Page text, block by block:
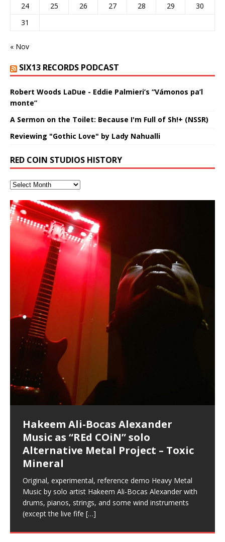
24
25 26 27 28 29
30
31
« Nov
SIX13 RECORDS PODCAST
Robert Woods LaDue - Eddie Palmieri’s “Vámonos pa’l
monte”
A Sermon on the Toilet: Because I'm Full of Sh!+ (NSSR)
Reviewing "Gothic Love" by Lady Nahualli
RED COIN STUDIOS HISTORY
Hakeem Ali-Bocas Alexander
Music as “Indenju” Bluesy,
Acoustic Goth Grung (BAGG) solo
project
All tracks recorded with a black Fender StratAcoustic
on a Zoom H6 in various locations including the
Hollywood Forever Cemetery (HAunted) in the Garden
Hakeem Ali-Bocas Alexander
Hakeem Ali-Bocas Alexander
Music as “REd COiN” solo
Alternative Metal Project – Toxic
Mineral
Original, experimental, reference demo Heavy Metal
Music by solo artist Hakeem Ali-Bocas Alexander with
drums, pianos, strings, and some wind instruments
(except the live fife […]
Hakeem Ali-Bocas Alexander
Outlier Music Productions REd
COiN Studios Compilation
Compiled here are numerous reference demos
recorded by Hakeem Ali-Bocas Alexander with various
artists including Donald Dias, Robert Woods LaDue
and Keith Merrow UniquilibriuM: Unique[…]
Hakeem Ali-Bocas Alexander
Music as “UniquilibriuM”
featuring Donald Dias
Bocas Alexander on drums and vocals laying down
completely live, improvised tracks recorded on a Zoom
H6[…]
Hakeem Ali-Bocas Alexander
Music as “Rooted Calm”
These tracks were recorded by laying down a repetitive
through as many of the instrument profiles that
Hakeem Ali-Bocas Alexander
Music as “Alien at Home”
featuring Donald Dias
that were recorded on a Zoom H6. Donald Dias and
Hakeem Alexander met at Assburger Films
Artist Name: Hakeem Ali-Bocas
Alexander – Alias: M.C. Narcissist
August 23rd 2002 September 18th 2001 Google AI Lab
Hakeem Ali-Bocas Alexander is a musician known for
the track “AntiTerrorist” under the alias M.C. Narcissist,
Cold EnDarkened Hell (Black
Metal)
This is more of a Black Metal satire than anything else
but the way it sounds to me is pretty spot on. It is
most
Eavesdropping The New Year Koto
Concert at Morikami Museum &
Japanese Gardens January 5, 2025
Sponsored by The Blog Dealer Facilitated by Stacy
Casson: The Clarity Confidant Listen to “Eavesdropping
The New Year Koto Concert at Morikami Museum &
REd COiN Vlog (Hangzhou Primer)
repost
Rap Carnage: Holding It Down
Infernal Ore
In the depths, where molten rivers flow, A tale unfolds
of desire, gleaming bright. Here, where golden currents
softly glow, Two hearts plunge, enwrapped in
Veil of Chains by Celestial
Cauldron (DEMO) This Band IS Real
(M.C. Narcissist) Veil Of Chains by Celestial Cauldron is
music by Robert Woods LaDue and vocals by Hakeem
Ali-Bocas Alexander. What’s happening here? Robert
Alfa D K Collection by Flor
Elizabeth Carrasco & M C
Narcissist
(SIX13 RECORDS | REd COiN Studios) DownLoad
Source:
https://www.spreaker.com/user/uniquilibrium/alfa-d-k-
collection-flor-and-hakeem Flor Elizabeth Carrasco &
Hakeem Ali-Bocas Alexander aka M.C. Narcissist
The Incredible Emmy! Singer,
Musician & Student 郭逸鸿 Guo Yi
In this podcast, I catch up with a friend I met while
living in China while we were both performing and
enjoying music at a[…]
Fantastic Tones With Robert
Woods LaDue For Human Bones
Robert Woods LaDue is an outstanding, prolific
musical artist and all around very groovy human being.
We catch up after many years of life being
M.C. Narcissist & Heavy Metal
Narcissism With 7 Extreme Metal
Recordings
(Flor and Hakeem) It’s my podcast and I’ll rock if I want
to. Thankfully it’s not your podcast. Listen to “M.C.
Narcissist & Heavy Metal
Rise From the Ashes (Phoenix)
(SIX13 RECORDS / REd COiN Studios / M.C. Narcissist)
Featured are 2 versions of this track. The 1st player is
The Dark Knight Edition, which
Anti-Terrorist (V2), AntiTerrorist
(V1) by M.C. Narcissist + Don’t Hurt
Buildings
(SIX13 RECORDS / REd COiN Studios) The OG Painfully
Embarrassing Narcissist Studios – PENS. Listen to
“AntiTerrorist (Anti-Terrorist) M.C. Narcissist” on
Finding Xenu
Extra-terrestrial alchemy blasts through the
atmosphere with hip-hop, melodic vocals, dub-step,
heavy-metal, rap and rock. Feel the G-Force as we
achieve Escape Velocity while this sonic
Kang Lang Muy Thai
LYRICS & VOCALS by Hakeem Ali-Bocas
AlexanderMUSIC by Pungent Stench Listen to “Kang
Lang Muy Thai” on Spreaker. LYRICS Kang Lang!!! Fight!
(x3) Yeah…kang Lang
[…]
Introducing PENS: Painfully
Embarrassing Narcissist Studios
With M.C. Narcissist
(SIX13 RECORDS) Allegedly I am a narcissist, and
presumably, there is nothing I can do to remedy this.
So now I will continue to use
Introducing M.C. Narcissist on the
Mic in Hangzhou, China
(SIX13 RECORDS / REd COiN Studios) Introducing “M.C.
Narcissist” from Queens and The Bronx in New York
City to Hangzhou and Shaoxing in China. M.C.
Mathematical Ontology by Flor
Elizabeth Carrasco & Hakeem Ali-
Bocas Alexander
Are you exploring the truth about reality by
studying Ontological Mathematics? You are one of the
lead investigators into the origin of the material
Flor Elizabeth Carrasco (Theta
Frequency 8Hz: 440 Hz – 432 Hz) So
That I Can Dream Of You
This is a groove for the most beautiful woman I have
ever known.The lovely Flor Elizabeth CarrascoAugust
23rd 1990 – October 24th
Lucid Day-Dreaming Activator: Set
Phasers To 3.7 Delta & Dream
*** You will best experience the benefits of these
audios by listening with stereo speakers placed to the
left and right of your head, with
RichField: By Hakeem Ali-Bocas
Alexander
If you have a Platinum Attractor and a Gold Magnet,
you might just have a RichField. Listen to the audio of
RichField Listen to “RichField:
“OntoloDrill” For Increased Focus,
Improved Concentration,
Meditation, Sleep & Lucid Dreams
With Binaural Tones
This Frequency Formula can assist you to:1. Have
better dream recall.2. Have lucid or enhanced
your astral body.5.[…]
FrequenSine’s MoonStar
(Frankenstein’s Monster) A
Haunting DemiPhase℠ For Focus,
Concentration And Meditation
Find a focused state of creative harmonization with an
artistically therapeutic balance of pure Gamma, Beta,
and Theta Brain Wave stimulating frequencies.
Guaranteed to guide[…]
Deep Lucid Dream Sleep
DemiPhaser For ReFreshing Sleep
& Active Dreams
Experience better, fuller, natural, healing sleep with
stress relieving dream release. Sponsored by The
BlogDealer – Health, Fitness and Fat Reduction. Listen
Lucid Day-Dreaming Activator: Set
Phasers To 3.7 Delta & Dream
Energizing frequencies for daytime meditation. These
pure tones are suggested to be used during the
daytime when you want to calm your mind, but not
FrequenSine’s MoonStar
Find a focused state of creative harmonization with an
artistically therapeutic balance of pure Gamma, Beta,
and Theta Brain Wave stimulating frequencies.
“REd COiN” – Music Collection by
Hakeem Ali-Bocas Alexander
>Click to buy “REd COiN” on Amazon.com< UpDate
3.23.2024 – for some reason some of this data has
been removed by YouTube. Track List Listen
[…]
Dolphyn – Meditation &
HypnoAthletics SoundTrack
This track was used as the background for most of the
Self-Hypnosis Exercises found in the S.W.I.T.C.H.
Package.
Clozapine: Beats & KappaGuerra
X-Training
21:46 – 2020 July 22nd. Hakeem Ali-Bocas Alexander.
Beats and Heavy Bag BeatDown.
RichField
If you have a Platinum Attractor and a Gold Magnet,
you might just have a RichField. Listen to “RichField: By
Hakeem Alexander” on Spreaker.
Finding Xemu by Hakeem
Alexander: Training Log
Music produced by Hakeem Alexander. The Living
RichField by Hakeem Alexander
音乐 • MUSIC: “RichField” by Hakeem Alexander
BackFist Apocalypse
KappaGuerra Training Log Accuracy and power
conditioning with Capoeira ginga and kick-play
Apocalypse” By Hakeem Alexander Creep[…]
Soul Fly by Donald Dias and
Hakeem Alexander
Recorded on a Zoom H4n Handy Recorder
Night of the Avengers: REd COiN
Vlog
Riding 50 kilometers followed by an hour in the gym
makes me feel like a SuperHero. Time for a night-cap
to my adventure by seeing
33 Edition: Hangzhou Grand Canal
– REd COiN Vlog
Rolling into a familiar location and learning that it is the
shenanigans as I explore and rediscover.
Games make happiness more
simple
I found a great little retro-gaming system modeled
Nintendo Home Gaming Console. Here are the prices
for those […]
Custom Pentagram and
Hexagram Rings
6\5 x 5\6 = 1
God of Wealth and The Fire
Brigade – REd COiN Vlog
I went to meet Chase, the Star of my music video “kick
Brigade; bumped into fellow […]
Buried at Home, Hacking, and
Lessons from Food
An international demise, MultiMedia mash-up
my love of 包子 / baozi!
How Actors Can Consistently
Deliver Their Best Performance
Using “Emotional Incubation” developed by Hakeem
Alexander for HypnoAthletics; entertainers can more
consistently deliver their best performance with greater
confidence and accuracy. I promise to
An Explosion in Hangzhou – REd
COiN Vlog
BOOM! Imagine being in the comfort of your 1st world
home, with your 1st world technology, 1st world
problems, making first world videos – and
Blood, Reunions, Car Accidents,
and Walmart in China: REd COiN
dangerous, just some oddities, and strange
coincidences leading up to what would usually be an
uneventful shopping trip.[…]